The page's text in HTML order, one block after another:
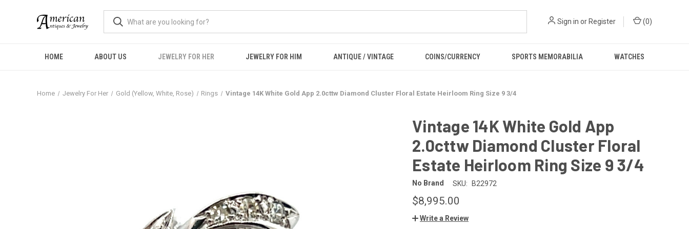
Sign in or Register (0)
HOME ABOUT US JEWELRY FOR HER JEWELRY FOR HIM ANTIQUE / VINTAGE COINS/CURRENCY SPORTS MEMORABILIA WATCHES
Home Jewelry For Her Gold (Yellow, White, Rose) Rings Vintage 14K White Gold App 2.0cttw Diamond Cluster Floral Estate Heirloom Ring Size 9 3/4
Vintage 14K White Gold App
2.0cttw Diamond Cluster Floral
Estate Heirloom Ring Size 9 3/4
No Brand SKU: B22972
$8,995.00
Write a Review